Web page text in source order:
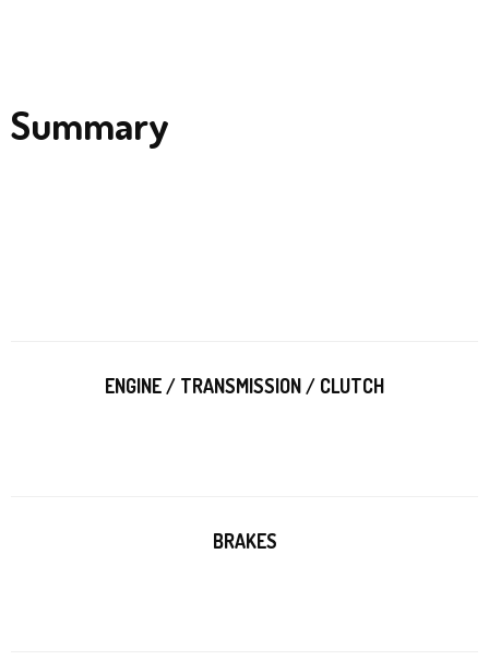
Summary
ENGINE / TRANSMISSION / CLUTCH
BRAKES